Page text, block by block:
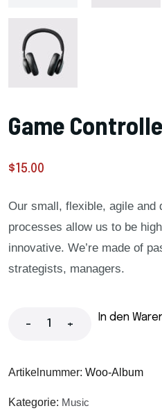
Game
$15.00
Our small, flexible, agile and
processes allow us to be
innovative. We’re made of
strategists, managers.
- +
In den
Artikelnummer: Woo-Album
Kategorie: Music